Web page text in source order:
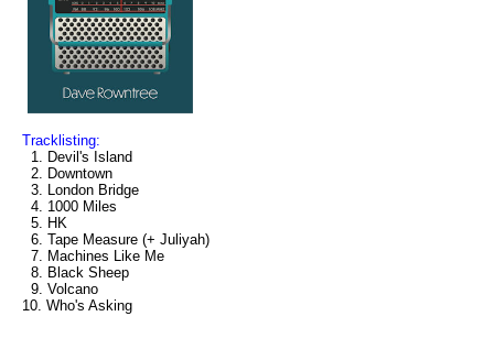
Tracklisting:
1. Devil's Island
2. Downtown
3. London Bridge
4. 1000 Miles
5. HK
6. Tape Measure (+ Juliyah)
7. Machines Like Me
8. Black Sheep
9. Volcano
10. Who's Asking